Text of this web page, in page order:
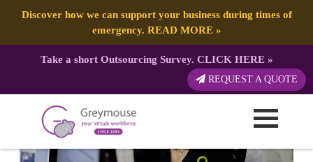
Discover how we can support your business during times of
emergency. READ MORE»
Take a short Outsourcing Survey. CLICK HERE»
REQUEST A QUOTE
TAG: ETHICS
Ethical Leadership: Guide and How-To